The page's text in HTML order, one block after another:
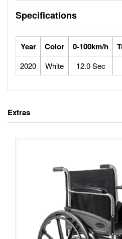
Specifications
Year Color 0-100km/h
2020 White 12.0 Sec
Extras